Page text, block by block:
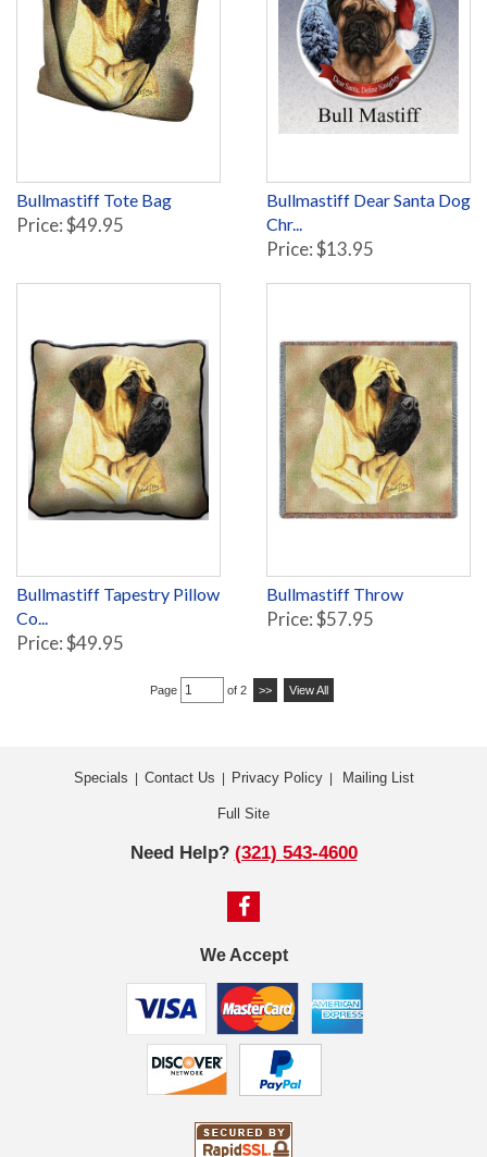
Bullmastiff Tote Bag
Price: $49.95
Bullmastiff Dear Santa Dog
Chr...
Price: $13.95
Bullmastiff Tapestry Pillow
Co...
Price: $49.95
Bullmastiff Throw
Price: $57.95
Page of 2 >> View All
Specials Contact Us Privacy Policy| Mailing List
Full Site
Need Help? (321) 543-4600
We Accept